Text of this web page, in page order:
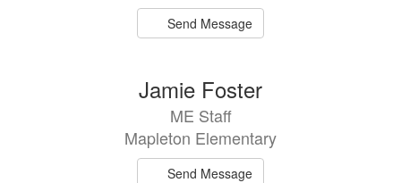
Send Message
Jamie Foster
ME Staff
Mapleton Elementary
Send Message